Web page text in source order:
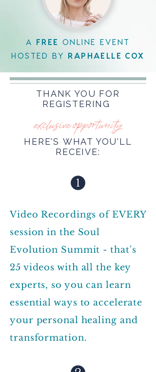
A FREE ONLINE EVENT
HOSTED BY RAPHAELLE COX
THANK YOU FOR
REGISTERING
exclusive opportunity
HERE'S WHAT YOU'LL
RECEIVE:
Video Recordings of EVERY
session in the Soul
Evolution Summit - that's
25 videos with all the key
experts, so you can learn
essential ways to accelerate
your personal healing and
transformation.